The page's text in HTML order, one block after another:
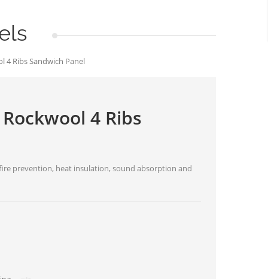
4 Ribs Sandwich Panel
4 Ribs
prevention, heat insulation, sound absorption and